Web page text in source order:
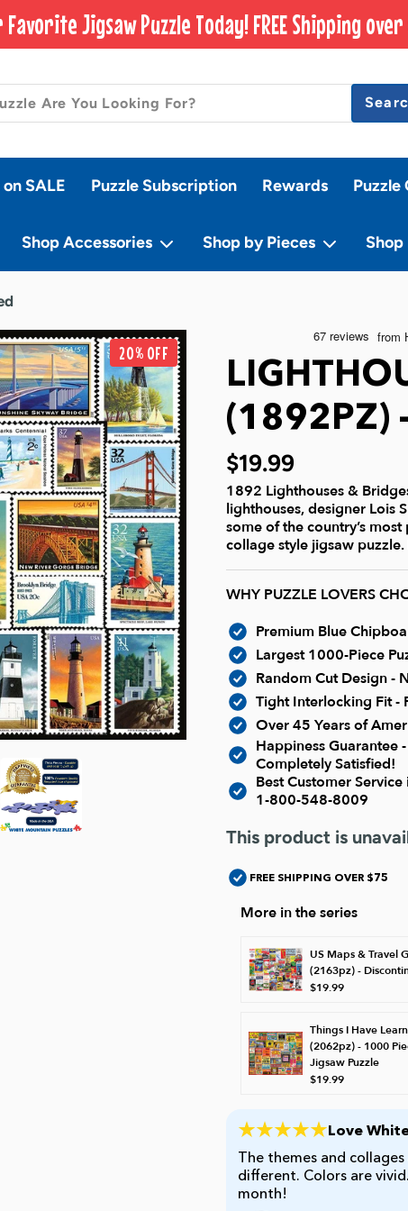
Jigsaw Puzzle Today! FREE Shipping over
SALE Puzzle Subscription Rewards Puzzle
Shop Accessories Shop by Pieces Shop
20% OFF
(1892PZ)
$19.99
1892 Lighthouses &
lighthouses, designer Lois
some of the country’s
collage style jigsaw
WHY PUZZLE LOVERS
Premium Blue
Largest 1000-Piece
Random Cut Design -
Tight Interlocking Fit -
Over 45 Years of
Happiness Guarantee
Completely Satisfied!
Best Customer
1-800-548-8009
This product is
FREE SHIPPING OVER $75
More in the series
US Maps & Travel
(2163pz) -
$19.99
Things I Have
(2062pz) - 1000
Jigsaw Puzzle
$19.99
Love
The themes and
different. Colors are
month!